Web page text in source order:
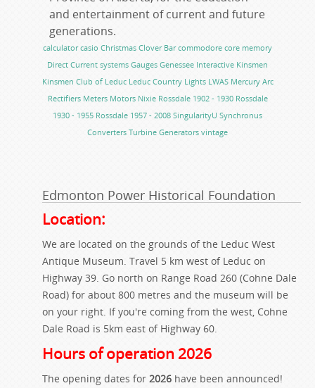
and entertainment of current and future
generations.
calculator casio Christmas Clover Bar commodore core memory
Direct Current systems Gauges Genessee Interactive Kinsmen
Kinsmen Club of Leduc Leduc Country Lights LWAS Mercury Arc
Rectifiers Meters Motors Nixie Rossdale 1902 - 1930 Rossdale
1930 - 1955 Rossdale 1957 - 2008 SingularityU Synchronus
Converters Turbine Generators vintage
Edmonton Power Historical Foundation
Location:
We are located on the grounds of the Leduc West
Antique Museum. Travel 5 km west of Leduc on
Highway 39. Go north on Range Road 260 (Cohne Dale
Road) for about 800 metres and the museum will be
on your right. If you're coming from the west, Cohne
Dale Road is 5km east of Highway 60.
Hours of operation 2026
The opening dates for 2026 have been announced!